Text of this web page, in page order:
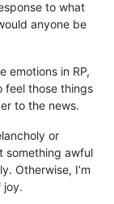
to what
anyone be
emotions in RP,
feel those things
to the news.
or
something awful
Otherwise, I’m
joy.